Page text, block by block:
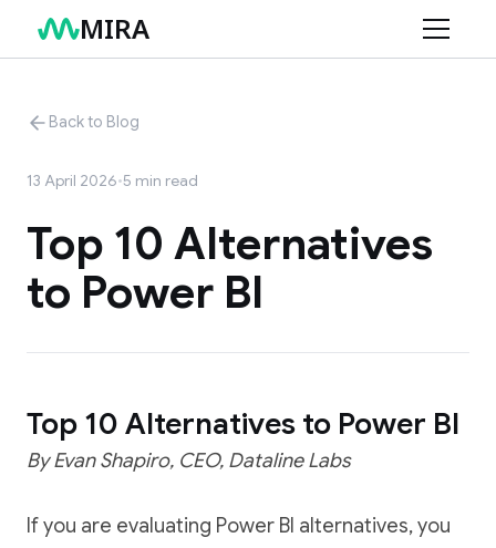
MIRA
Connectors
Retail
Finance
Marketing
Services
AI Data Consulting
Resources
Help Center
Back to Blog
13 April 2026•5 min read
Top 10 Alternatives
to Power BI
Top 10 Alternatives to Power BI
By Evan Shapiro, CEO, Dataline Labs
If you are evaluating Power BI alternatives, you